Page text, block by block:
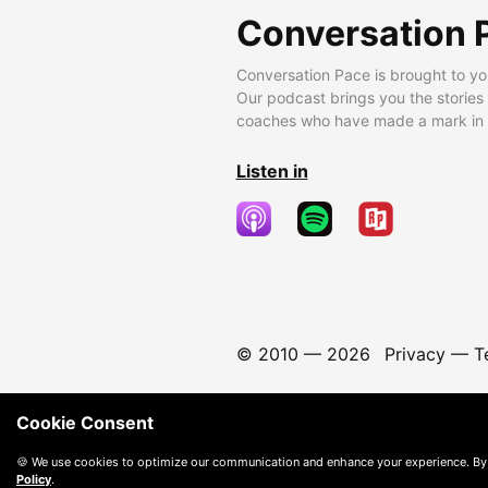
Conversation
Conversation Pace is brought to
Our podcast brings you the
coaches who have made a mark
Listen in
© 2010 — 2026 Privacy—
Cookie Consent
🍪 We use cookies to optimize our communication and enhance your experience.
Policy.